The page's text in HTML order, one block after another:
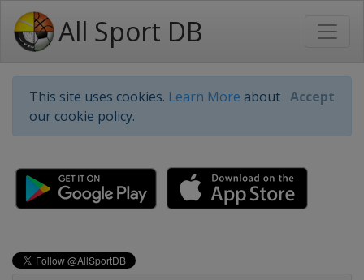
All Sport DB
This site uses cookies. Learn More about
our cookie policy.
Accept